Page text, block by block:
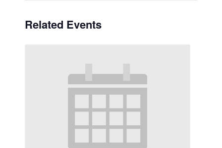
Related Events